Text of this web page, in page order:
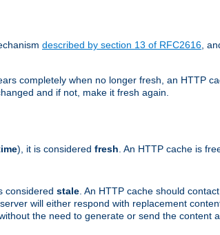
described by section 13 of RFC2616 ,
completely when no longer fresh, an HTTP
and if not, make it fresh again.
), it is considered fresh . An HTTP cache is
considered stale . An HTTP cache should
will either respond with replacement
the need to generate or send the content